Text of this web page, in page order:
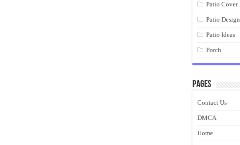
Patio Cover
Patio Design
Patio Ideas
Porch
Pages
Contact Us
DMCA
Home